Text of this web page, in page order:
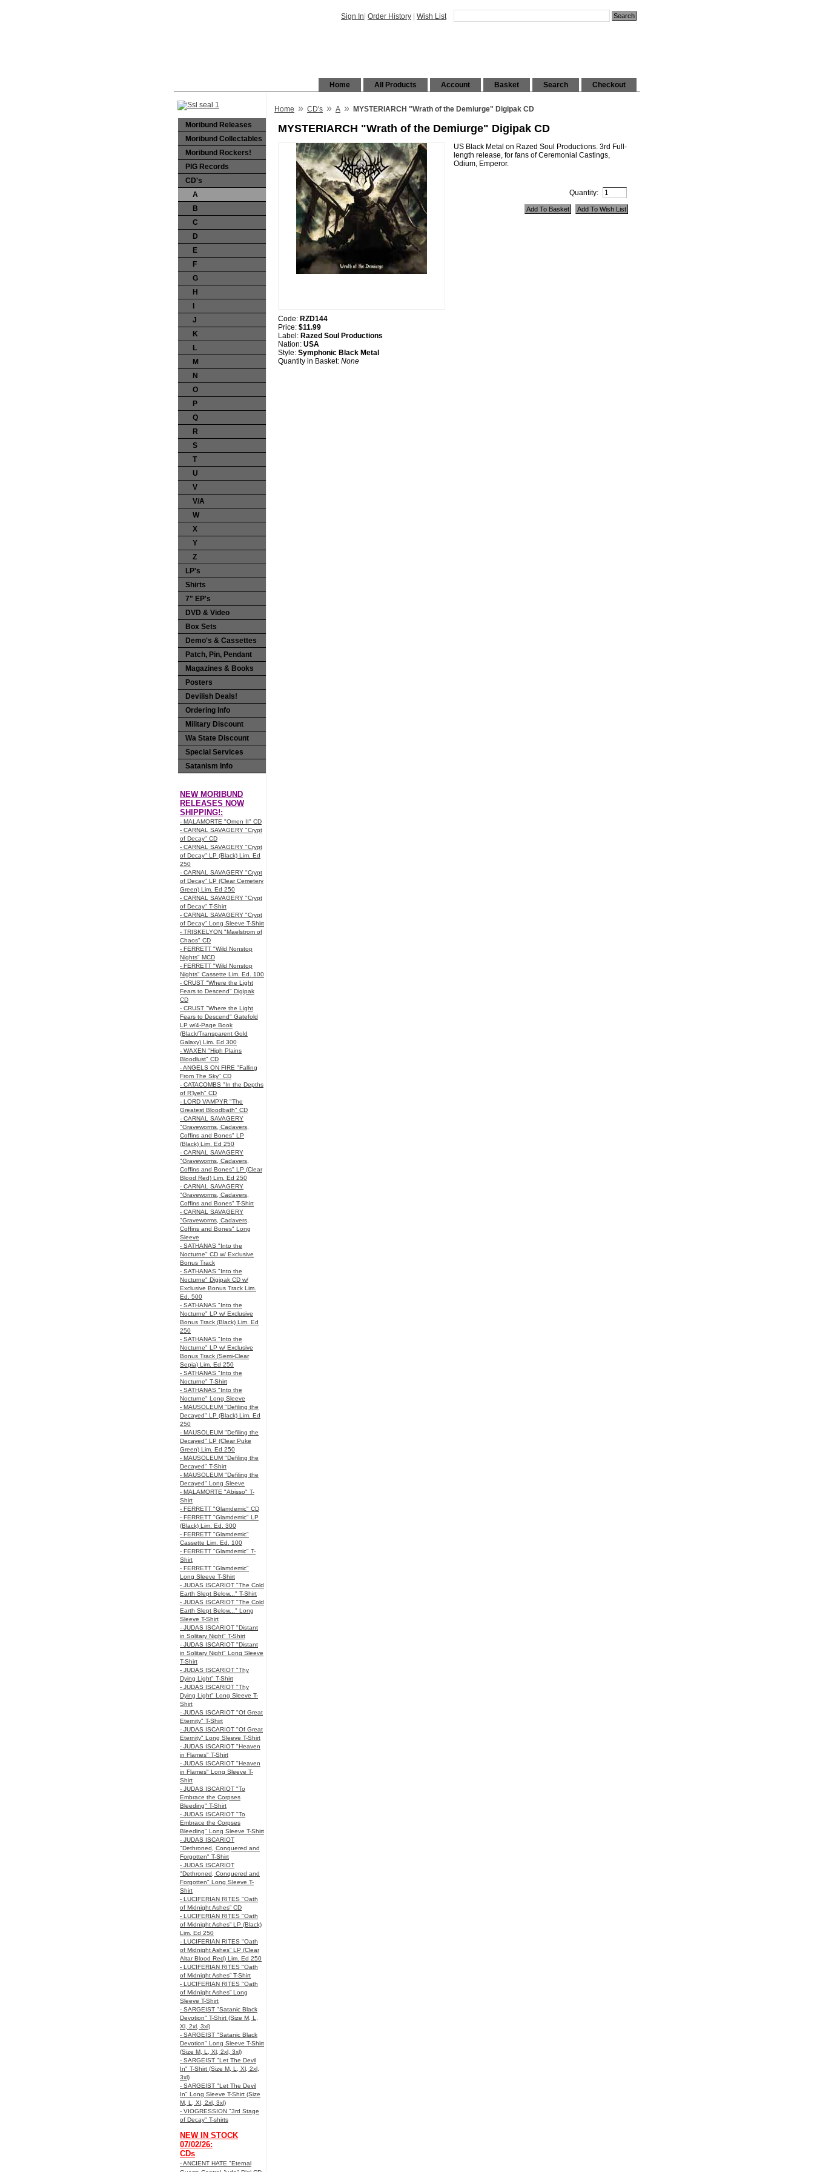
Sign In Order History Wish List
Checkout
Search
Basket
Account
All Products
Home
Moribund Releases
Moribund Collectables
Moribund Rockers!
PIG Records
CD's
A
B
C
D
E
F
G
H
J
K
L
M
N
O
P
Q
R
S
T
U
V
V/A
W
X
Y
Z
LP's
Shirts
7" EP's
DVD & Video
Box Sets
Demo's & Cassettes
Patch, Pin, Pendant
Magazines & Books
Posters
Devilish Deals!
Ordering Info
Military Discount
Wa State Discount
Special Services
Satanism Info
NEW MORIBUND
RELEASES NOW
SHIPPING!:
- MALAMORTE "Omen II" CD
- CARNAL SAVAGERY "Crypt
of Decay" CD
- CARNAL SAVAGERY "Crypt
of Decay" LP (Black) Lim. Ed
250
- CARNAL SAVAGERY "Crypt
of Decay" LP (Clear Cemetery
Green) Lim. Ed 250
- CARNAL SAVAGERY "Crypt
of Decay" T-Shirt
- CARNAL SAVAGERY "Crypt
of Decay" Long Sleeve T-Shirt
- TRISKELYON "Maelstrom of
Chaos" CD
- FERRETT "Wild Nonstop
Nights" MCD
- FERRETT "Wild Nonstop
Nights" Cassette Lim. Ed. 100
- CRUST "Where the Light
Fears to Descend" Digipak
CD
- CRUST "Where the Light
Fears to Descend" Gatefold
LP w/4-Page Book
(Black/Transparent Gold
Galaxy) Lim. Ed 300
- WAXEN "High Plains
Bloodlust" CD
- ANGELS ON FIRE "Falling
From The Sky" CD
- CATACOMBS "In the Depths
of R’lyeh" CD
- LORD VAMPYR "The
Greatest Bloodbath" CD
- CARNAL SAVAGERY
"Graveworms, Cadavers,
Coffins and Bones" LP
(Black) Lim. Ed 250
- CARNAL SAVAGERY
"Graveworms, Cadavers,
Coffins and Bones" LP (Clear
Blood Red) Lim. Ed 250
- CARNAL SAVAGERY
"Graveworms, Cadavers,
Coffins and Bones" T-Shirt
- CARNAL SAVAGERY
"Graveworms, Cadavers,
Coffins and Bones" Long
Sleeve
- SATHANAS "Into the
Nocturne" CD w/ Exclusive
Bonus Track
- SATHANAS "Into the
Nocturne" Digipak CD w/
Exclusive Bonus Track Lim.
Ed. 500
- SATHANAS "Into the
Nocturne" LP w/ Exclusive
Bonus Track (Black) Lim. Ed
250
- SATHANAS "Into the
Nocturne" LP w/ Exclusive
Bonus Track (Semi-Clear
Sepia) Lim. Ed 250
- SATHANAS "Into the
Nocturne" T-Shirt
- SATHANAS "Into the
Nocturne" Long Sleeve
- MAUSOLEUM "Defiling the
Decayed" LP (Black) Lim. Ed
250
- MAUSOLEUM "Defiling the
Decayed" LP (Clear Puke
Green) Lim. Ed 250
- MAUSOLEUM "Defiling the
Decayed" T-Shirt
- MAUSOLEUM "Defiling the
Decayed" Long Sleeve
- MALAMORTE "Abisso" T-
Shirt
- FERRETT "Glamdemic" CD
- FERRETT "Glamdemic" LP
(Black) Lim. Ed. 300
- FERRETT "Glamdemic"
Cassette Lim. Ed. 100
- FERRETT "Glamdemic" T-
Shirt
- FERRETT "Glamdemic"
Long Sleeve T-Shirt
- JUDAS ISCARIOT "The Cold
Earth Slept Below..." T-Shirt
- JUDAS ISCARIOT "The Cold
Earth Slept Below..." Long
Sleeve T-Shirt
- JUDAS ISCARIOT "Distant
in Solitary Night" T-Shirt
- JUDAS ISCARIOT "Distant
in Solitary Night" Long Sleeve
T-Shirt
- JUDAS ISCARIOT "Thy
Dying Light" T-Shirt
- JUDAS ISCARIOT "Thy
Dying Light" Long Sleeve T-
Shirt
- JUDAS ISCARIOT "Of Great
Eternity" T-Shirt
- JUDAS ISCARIOT "Of Great
Eternity" Long Sleeve T-Shirt
- JUDAS ISCARIOT "Heaven
in Flames" T-Shirt
- JUDAS ISCARIOT "Heaven
in Flames" Long Sleeve T-
Shirt
- JUDAS ISCARIOT "To
Embrace the Corpses
Bleeding" T-Shirt
- JUDAS ISCARIOT "To
Embrace the Corpses
Bleeding" Long Sleeve T-Shirt
- JUDAS ISCARIOT
"Dethroned, Conquered and
Forgotten" T-Shirt
- JUDAS ISCARIOT
"Dethroned, Conquered and
Forgotten" Long Sleeve T-
Shirt
- LUCIFERIAN RITES "Oath
of Midnight Ashes” CD
- LUCIFERIAN RITES "Oath
of Midnight Ashes” LP (Black)
Lim. Ed 250
- LUCIFERIAN RITES "Oath
of Midnight Ashes” LP (Clear
Altar Blood Red) Lim. Ed 250
- LUCIFERIAN RITES "Oath
of Midnight Ashes” T-Shirt
- LUCIFERIAN RITES "Oath
of Midnight Ashes” Long
Sleeve T-Shirt
- SARGEIST "Satanic Black
Devotion" T-Shirt (Size M, L,
Xl, 2xl, 3xl)
- SARGEIST "Satanic Black
Devotion" Long Sleeve T-Shirt
(Size M, L, Xl, 2xl, 3xl)
- SARGEIST "Let The Devil
In" T-Shirt (Size M, L, Xl, 2xl,
3xl)
- SARGEIST "Let The Devil
In" Long Sleeve T-Shirt (Size
M, L, Xl, 2xl, 3xl)
- VIOGRESSION "3rd Stage
of Decay" T-shirts
NEW IN STOCK
07/02/26:
CDs
- ANCIENT HATE "Eternal
Home » CD's » A » MYSTERIARCH "Wrath of the Demiurge" Digipak CD
MYSTERIARCH "Wrath of the Demiurge" Digipak CD
Code: RZD144
Price: $11.99
Label: Razed Soul Productions
Nation: USA
Style: Symphonic Black Metal
Quantity in Basket: None
US Black Metal on Razed Soul Productions. 3rd Full-
length release, for fans of Ceremonial Castings,
Odium, Emperor.
Quantity: